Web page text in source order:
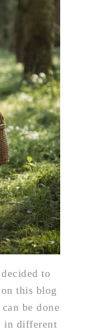
to
this blog
be done
in different